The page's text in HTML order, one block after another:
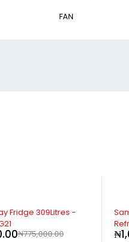
FAN
Side-by-Side
₦1,920,000.00 ₦